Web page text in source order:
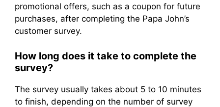
promotional offers, such as a coupon for future
purchases, after completing the Papa John’s
customer survey.
How long does it take to complete the
survey?
The survey usually takes about 5 to 10 minutes
to finish, depending on the number of survey